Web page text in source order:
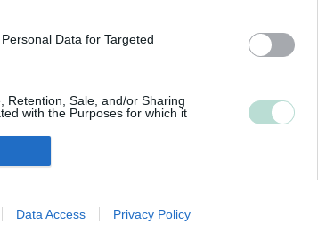
Data for Targeted
Retention, Sale, and/or Sharing
with the Purposes for which it
related to advertising like cookies on
Data Access Privacy Policy
Oy